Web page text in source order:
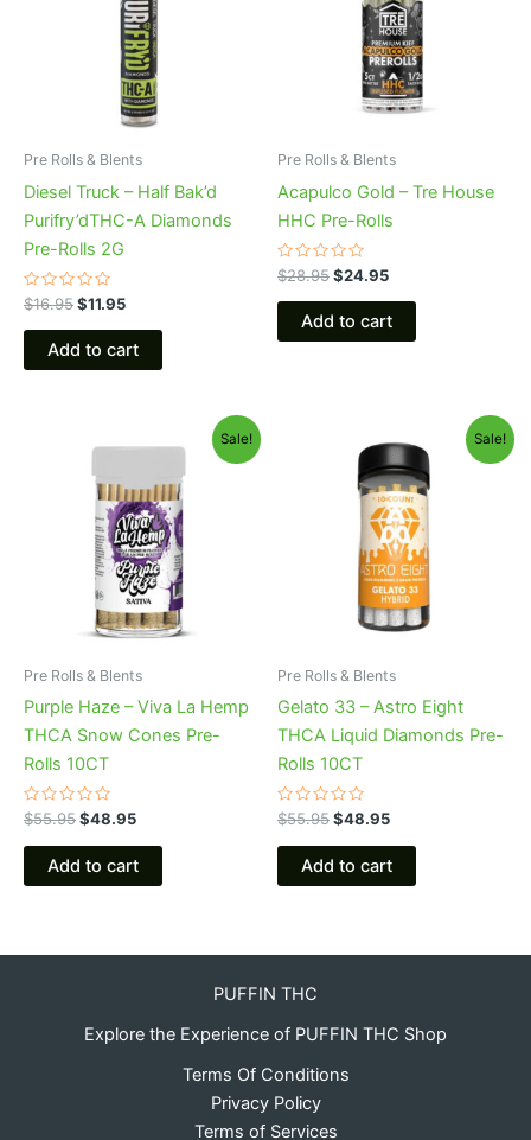
Pre Rolls & Blents
Diesel Truck – Half Bak’d
Purifry’dTHC-A Diamonds
Pre-Rolls 2G
Rated
0
out
$16.95$11.95
Add to cart
Pre Rolls & Blents
Acapulco Gold – Tre House
HHC Pre-Rolls
Rated
0
out
$28.95$24.95
Add to cart
Sale!
Pre Rolls & Blents
Purple Haze – Viva La Hemp
THCA Snow Cones Pre-
Rolls 10CT
Rated
0
out
$55.95
price
$55.95.
$48.95
price
$48.95.
Add to cart
Sale!
Pre Rolls & Blents
Gelato 33 – Astro Eight
THCA Liquid Diamonds Pre-
Rolls 10CT
Rated
0
out
$55.95
price
was:
$55.95.
$48.95
price
is:
$48.95.
Add to cart
PUFFIN THC
Explore the Experience of PUFFIN THC Shop
Terms Of Conditions
Privacy Policy
Terms of Services